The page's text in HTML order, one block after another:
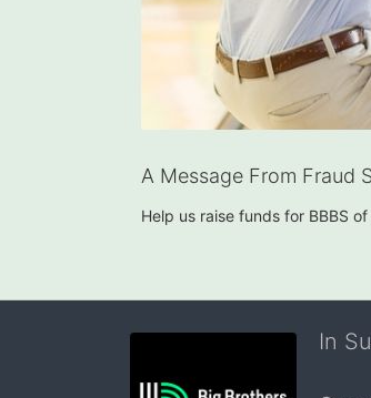
A Message From Fraud
Help us raise funds for BBBS
In